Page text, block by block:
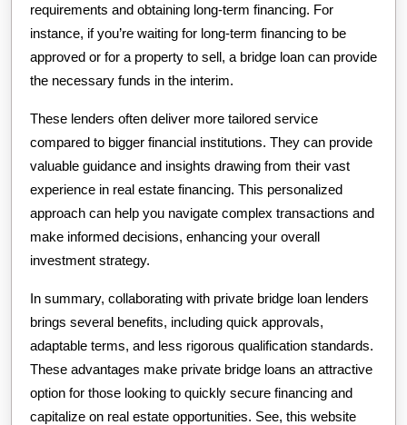
requirements and obtaining long-term financing. For
instance, if you’re waiting for long-term financing to be
approved or for a property to sell, a bridge loan can provide
the necessary funds in the interim.
These lenders often deliver more tailored service
compared to bigger financial institutions. They can provide
valuable guidance and insights drawing from their vast
experience in real estate financing. This personalized
approach can help you navigate complex transactions and
make informed decisions, enhancing your overall
investment strategy.
In summary, collaborating with private bridge loan lenders
brings several benefits, including quick approvals,
adaptable terms, and less rigorous qualification standards.
These advantages make private bridge loans an attractive
option for those looking to quickly secure financing and
capitalize on real estate opportunities. See, this website